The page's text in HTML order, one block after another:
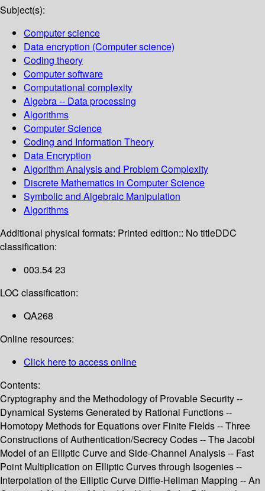
Subject(s):
Computer science
Data encryption (Computer science)
Coding theory
Computer software
Computational complexity
Algebra -- Data processing
Algorithms
Computer Science
Coding and Information Theory
Data Encryption
Algorithm Analysis and Problem Complexity
Discrete Mathematics in Computer Science
Symbolic and Algebraic Manipulation
Algorithms
Additional physical formats: Printed edition:: No titleDDC
classification:
003.54 23
LOC classification:
QA268
Online resources:
Click here to access online
Contents:
Cryptography and the Methodology of Provable Security --
Dynamical Systems Generated by Rational Functions --
Homotopy Methods for Equations over Finite Fields -- Three
Constructions of Authentication/Secrecy Codes -- The Jacobi
Model of an Elliptic Curve and Side-Channel Analysis -- Fast
Point Multiplication on Elliptic Curves through Isogenies --
Interpolation of the Elliptic Curve Diffie-Hellman Mapping -- An